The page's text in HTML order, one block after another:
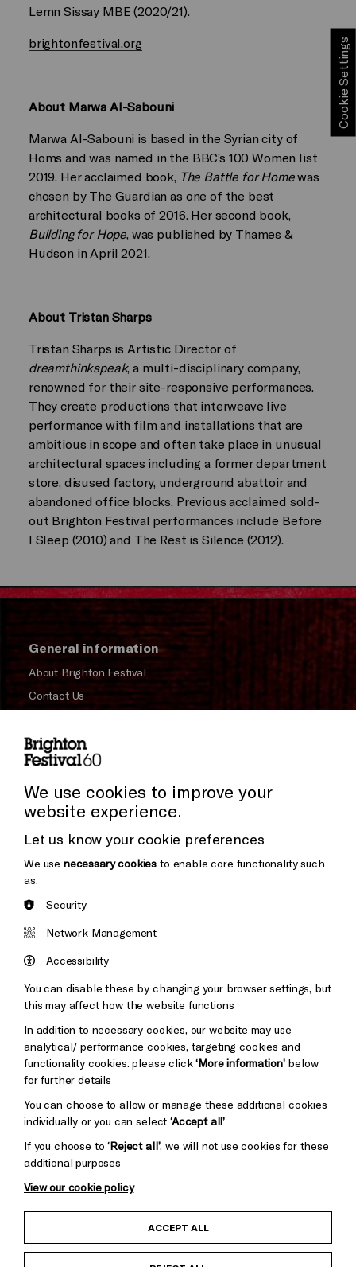
Lemn Sissay MBE (2020/21).
brightonfestival.org
About Marwa Al-Sabouni
Marwa Al-Sabouni is based in the Syrian city of
Homs and was named in the BBC’s 100 Women list
2019. Her acclaimed book, The Battle for Homewas
chosen by The Guardian as one of the best
architectural books of 2016. Her second book,
Building for Hope , was published by Thames &
Hudson in April 2021.
About Tristan Sharps
Tristan Sharps is Artistic Director of
dreamthinkspeak, a multi-disciplinary company,
renowned for their site-responsive performances.
They create productions that interweave live
performance with film and installations that are
ambitious in scope and often take place in unusual
architectural spaces including a former department
store, disused factory, underground abattoir and
abandoned office blocks. Previous acclaimed sold-
out Brighton Festival performances include Before
I Sleep (2010) and The Rest is Silence (2012).
General information
About Brighton Festival
Contact Us
Press and Media
Donors & Supporters
Thank You
Brighton
&s;
Pebble
Mayo
Baxter
Child Protection and Safeguarding Policy
Cookie Settings
We use cookies to improve your
website experience.
Let us know your cookie preferences
We use necessary cookies to enable core functionality such
as:
Security
Network Management
Accessibility
You can disable these by changing your browser settings, but
this may affect how the website functions
In addition to necessary cookies, our website may use
analytical/ performance cookies, targeting cookies and
functionality cookies: please click‘More information’below
for further details
You can choose to allow or manage these additional cookies
individually or you can select‘Accept all’
If you choose to‘Reject all’, we will not use cookies for these
additional purposes
View our cookie policy
ACCEPT ALL